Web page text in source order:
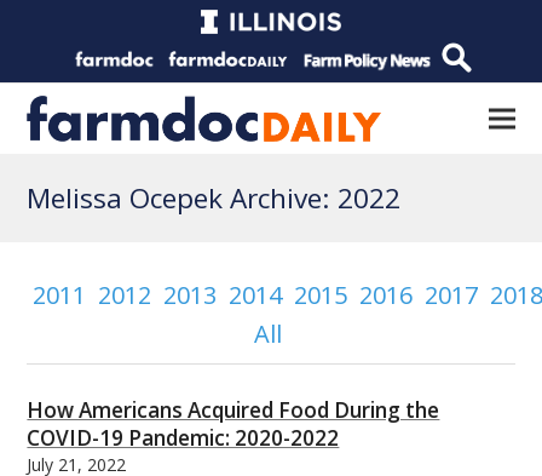
Melissa Ocepek Archive: 2022
2011 2012 2013 2014 2015 2016 2017
All
How Americans Acquired Food During the
COVID-19 Pandemic: 2020-2022
July 21, 2022